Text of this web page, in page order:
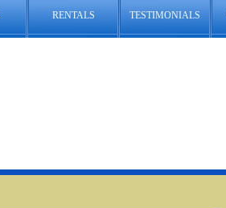
RENTALS TESTIMONIALS